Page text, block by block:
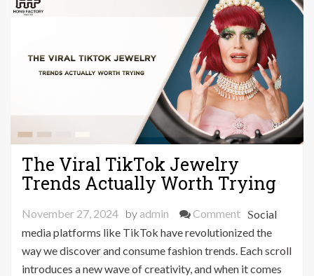
Look
The Viral TikTok Jewelry
Trends Actually Worth Trying
November 27, 2024 by admin Commenton
The
Viral
TikTok
Social
media platforms like TikTok have revolutionized the
way we discover and consume fashion trends. Each scroll
introduces a new wave of creativity, and when it comes